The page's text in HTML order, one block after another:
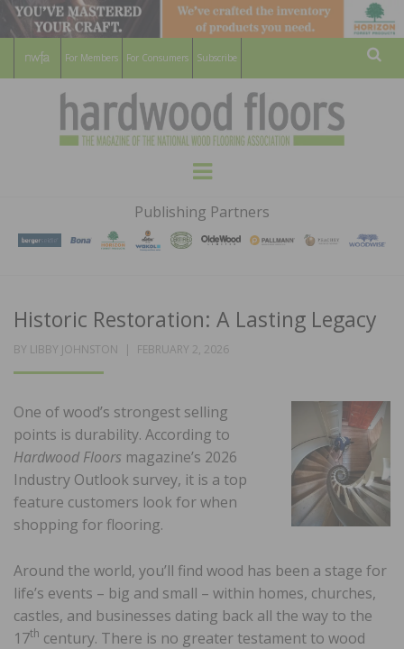
For Members For Consumers Subscribe
HARDWOOD
FLOORS
MAGAZINE
WOOD FLOORING ASSOCATION
Menu
Publishing Partners
Historic Restoration: A Lasting Legacy
BY LIBBY JOHNSTON
POSTED
FEBRUARY 2, 2026
One of wood’s strongest selling
points is durability. According to
Hardwood Floors magazine’s 2026
Industry Outlook survey, it is a top
feature customers look for when
shopping for flooring.
Around the world, you’ll find wood has been a stage for
life’s events – big and small – within homes, churches,
castles, and businesses dating back all the way to the
17th century. There is no greater testament to wood